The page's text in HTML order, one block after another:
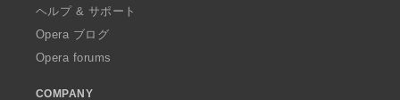
ヘルプ & サポート
Opera ブログ
Opera forums
COMPANY